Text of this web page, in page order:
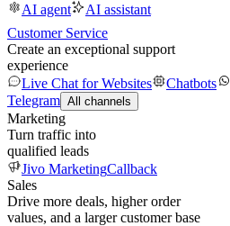
AI agent
AI assistant
Customer Service
Create an exceptional support
experience
Live Chat for Websites
Chatbots
Telegram All channels
Marketing
Turn traffic into
qualified leads
Jivo MarketingCallback
Sales
Drive more deals, higher order
values, and a larger customer base